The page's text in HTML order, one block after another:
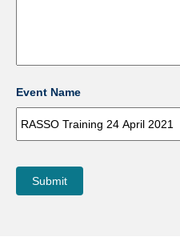
Event Name
Submit